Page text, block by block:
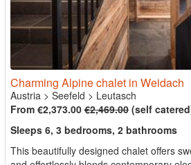
Charming Alpine chalet in Weidach
Austria > Seefeld > Leutasch
From €2,373.00 €2,469.00 (self
Sleeps 6, 3 bedrooms, 2 bathrooms
This beautifully designed chalet offers